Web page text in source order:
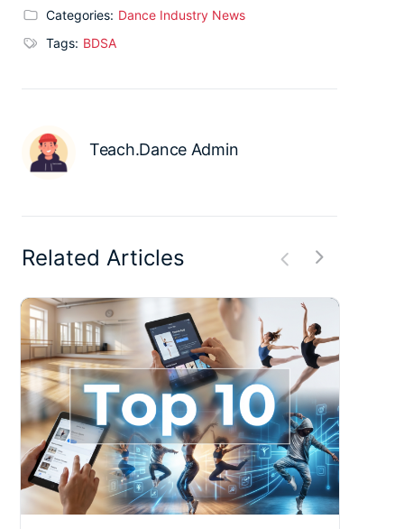
Categories: Dance Industry News
Tags: BDSA
Teach.Dance Admin
Related Articles